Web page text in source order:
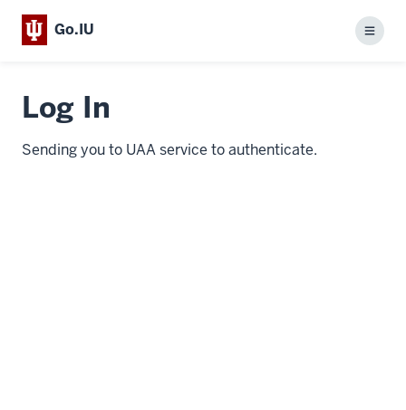
Go.IU
Menu
Log In
Sending you to UAA service to authenticate.